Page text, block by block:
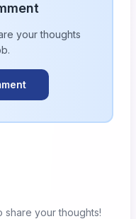
your thoughts
.
share your thoughts!